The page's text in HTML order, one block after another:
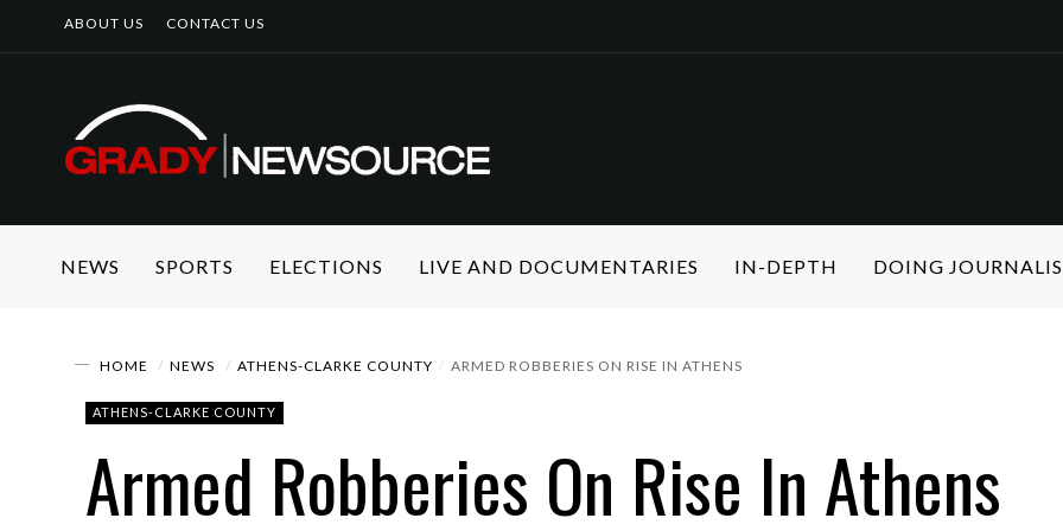
ABOUT US CONTACT US
NEWS SPORTS ELECTIONS LIVE AND DOCUMENTARIES IN-DEPTH DOING
HOME NEWS ATHENS-CLARKE COUNTY ARMED ROBBERIES ON RISE IN ATHENS
ATHENS-CLARKE COUNTY
Armed Robberies On Rise In Athens